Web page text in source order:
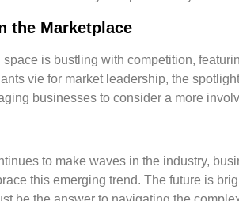
the Marketplace
is bustling with competition,
vie for market leadership, the
businesses to consider a more
to make waves in the industry,
this emerging trend. The future is